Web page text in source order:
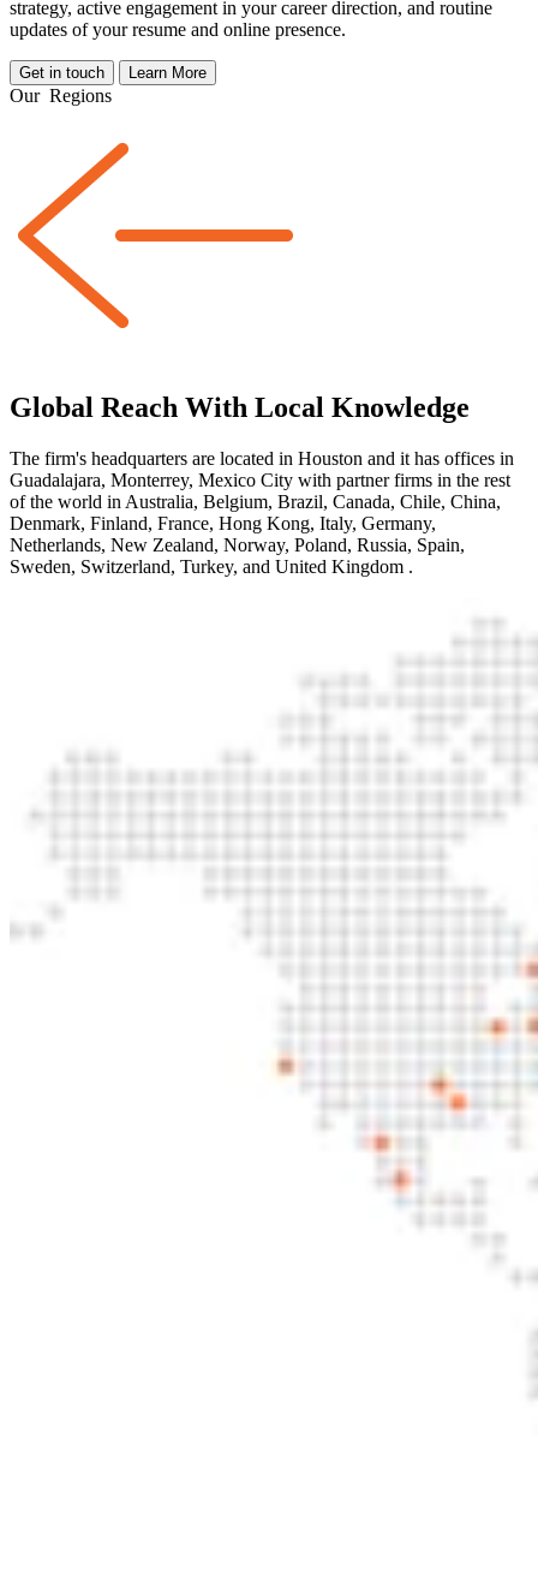
strategy, active engagement in your career direction, and routine
updates of your resume and online presence.
Get in touch Learn More
Our Regions
Global Reach With Local Knowledge
The firm's headquarters are located in Houston and it has offices in
Guadalajara, Monterrey, Mexico City with partner firms in the rest
of the world in Australia, Belgium, Brazil, Canada, Chile, China,
Denmark, Finland, France, Hong Kong, Italy, Germany,
Netherlands, New Zealand, Norway, Poland, Russia, Spain,
Sweden, Switzerland, Turkey, and United Kingdom .